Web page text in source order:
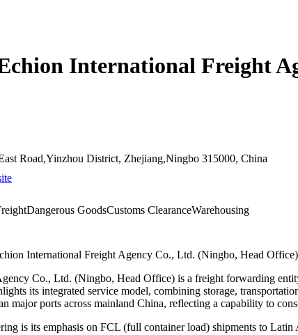
International Freight
Road,Yinzhou District, Zhejiang,Ningbo 315000, China
Dangerous GoodsCustoms ClearanceWarehousing
International Freight Agency Co., Ltd. (Ningbo, Head Office)
Co., Ltd. (Ningbo, Head Office) is a freight forwarding
its integrated service model, combining storage,
major ports across mainland China, reflecting a capability to
is its emphasis on FCL (full container load) shipments to